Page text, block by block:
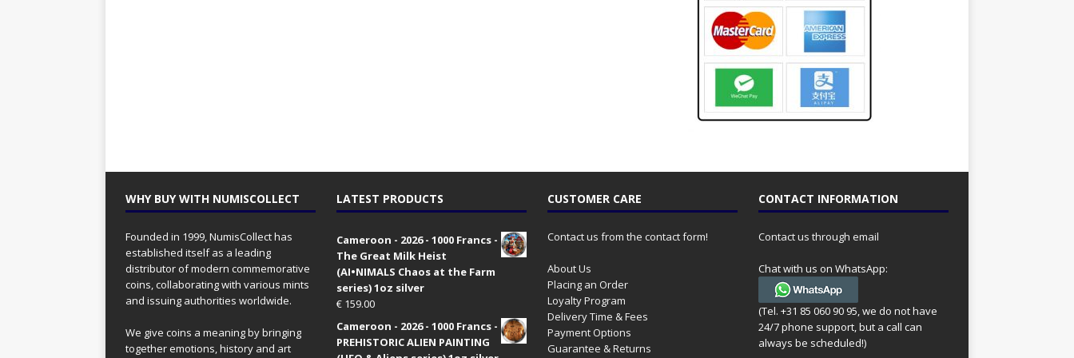
WHY BUY WITH NUMISCOLLECT
Founded in 1999, NumisCollect has
established itself as a leading
distributor of modern commemorative
coins, collaborating with various mints
and issuing authorities worldwide.
We give coins a meaning by bringing
together emotions, history and art
LATEST PRODUCTS
Cameroon - 2026 - 1000 Francs -
The Great Milk Heist
(AI•NIMALS Chaos at the Farm
series) 1oz silver
€159.00
Cameroon - 2026 - 1000 Francs -
PREHISTORIC ALIEN PAINTING
CUSTOMER CARE
Contact us from the contact form!
About Us
Placing an Order
Loyalty Program
Delivery Time & Fees
Payment Options
Guarantee & Returns
CONTACT INFORMATION
Contact us through email
Chat with us on WhatsApp:
(Tel. +31 85 060 90 95, we do not have
24/7 phone support, but a call can
always be scheduled!)